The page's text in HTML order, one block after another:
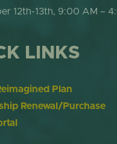
12th-13th, 9:00 AM –
LINKS
Plan
Renewal/Purchase